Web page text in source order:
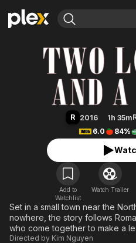
Explore
Movies & TV Shows
Most Popular
Leaving Soon
Learn More
Free Movies & TV Shows
Explore
Browse Channels
Featured Channels
Property Brothers
ION Plus
The First 48 by A&E
Two Lovers and
R 2016 1h 35m
6.0
84%
Add to
Watchlist
Watch Trailer
Set in a small town near the
nowhere, the story follows
who come together to make a
Directed by Kim Nguyen